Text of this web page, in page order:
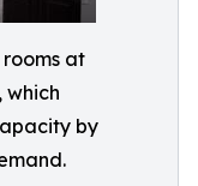
at
which
by